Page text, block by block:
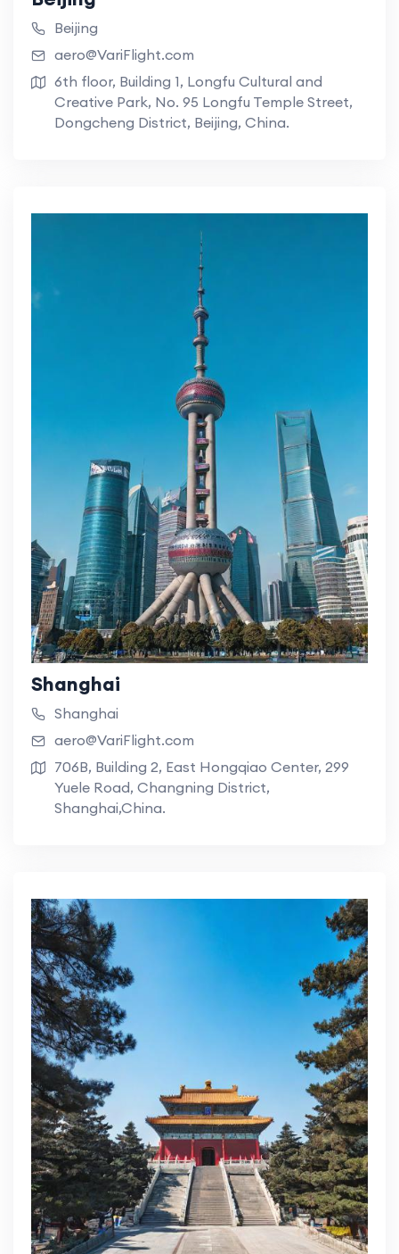
Beijing
aero@VariFlight.com
6th floor, Building 1, Longfu Cultural and
Creative Park, No. 95 Longfu Temple Street,
Dongcheng District, Beijing, China.
Shanghai
Shanghai
aero@VariFlight.com
706B, Building 2, East Hongqiao Center, 299
Yuele Road, Changning District,
Shanghai,China.